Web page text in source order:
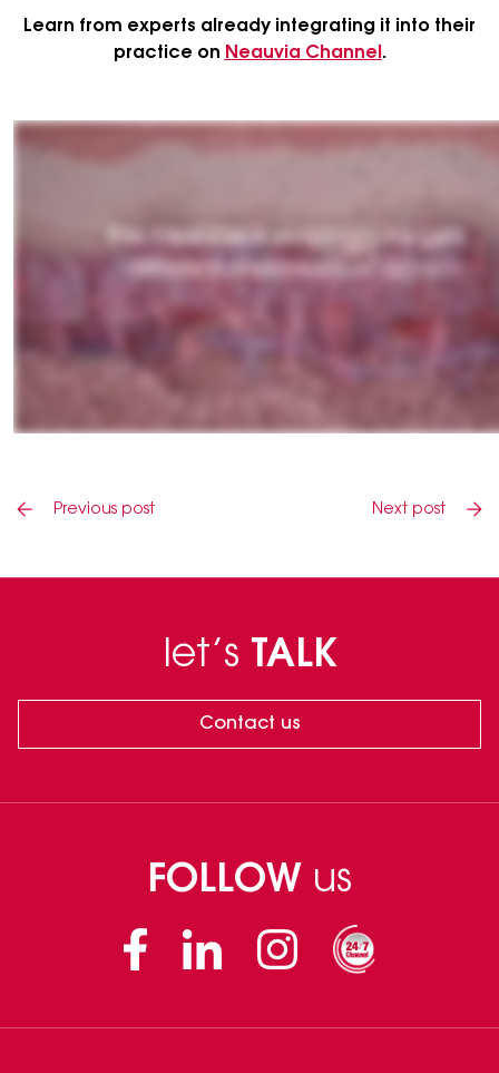
Learn from experts already integrating it into their
practice on Neauvia Channel .
Previous post Next post
let’s TALK
Contact us
FOLLOW us
FacebookLinkedin Instagram